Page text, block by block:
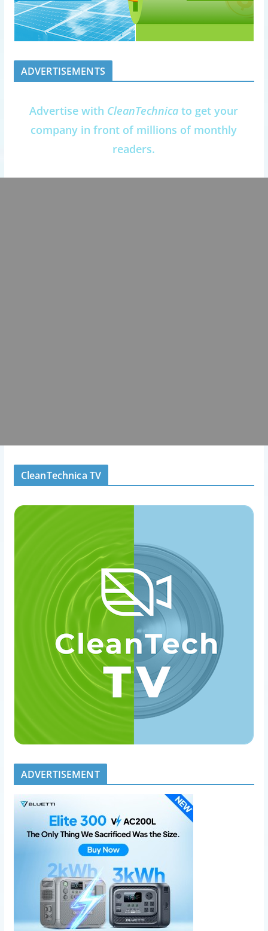
ADVERTISEMENTS
Advertise with CleanTechnica to get your
company in front of millions of monthly
readers.
CleanTechnica TV
ADVERTISEMENT